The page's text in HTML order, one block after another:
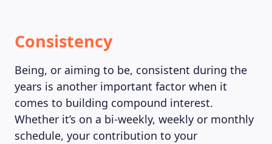
Consistency
Being, or aiming to be, consistent during the
years is another important factor when it
comes to building compound interest.
Whether it’s on a bi-weekly, weekly or monthly
schedule, your contribution to your